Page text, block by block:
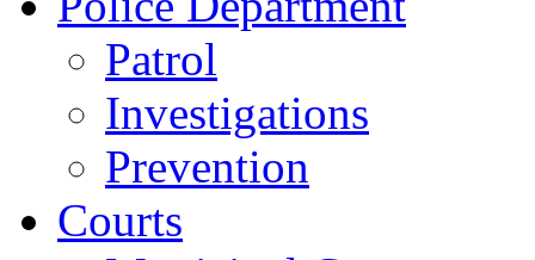
Patrol
Investigations
Prevention
Courts